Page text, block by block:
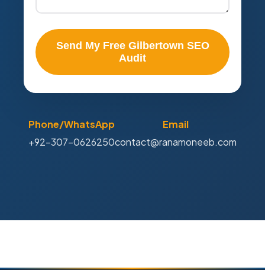
Send My Free Gilbertown SEO
Audit
Phone/WhatsApp
+92-307-0626250
Email
contact@ranamoneeb.com